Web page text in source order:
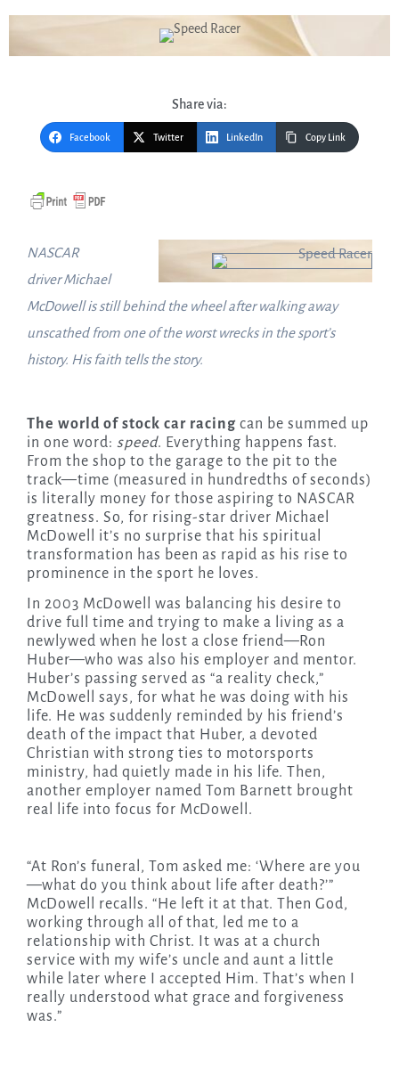
Share via:
Facebook Twitter LinkedIn Copy Link
NASCAR
driverMichael
McDowellis still behind the wheel after walking away
unscathed from one of the worst wrecks in the sport’s
history. His faith tells the story.
The world of stock car racingcan be summed up
in one word: speed. Everything happens fast.
From the shop to the garage to the pit to the
track—time (measured in hundredths of seconds)
is literally money for those aspiring to NASCAR
greatness. So, for rising-star driver Michael
McDowell it’s no surprise that his spiritual
transformation has been as rapid as his rise to
prominence in the sport he loves.
In 2003 McDowell was balancing his desire to
drive full time and trying to make a living as a
newlywed when he lost a close friend—Ron
Huber—who was also his employer and mentor.
Huber’s passing served as “a reality check,”
McDowell says, for what he was doing with his
life. He was suddenly reminded by his friend’s
death of the impact that Huber, a devoted
Christian with strong ties to motorsports
ministry, had quietly made in his life. Then,
another employer named Tom Barnett brought
real life into focus for McDowell.
“At Ron’s funeral, Tom asked me: ‘Where are you
—what do you think about life after death?’”
McDowell recalls. “He left it at that. Then God,
working through all of that, led me to a
relationship with Christ. It was at a church
service with my wife’s uncle and aunt a little
while later where I accepted Him. That’s when I
really understood what grace and forgiveness
was.”